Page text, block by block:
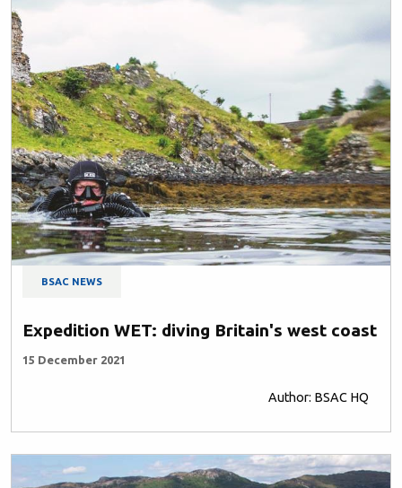
BSAC NEWS
Expedition WET: diving Britain's west coast
15 December 2021
Author: BSAC HQ